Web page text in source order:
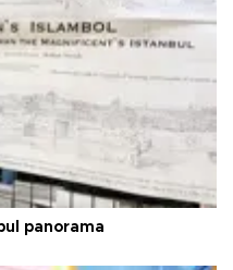
panorama